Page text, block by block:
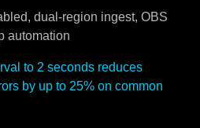
dual-region ingest, OBS
automation
to 2 seconds reduces
by up to 25% on common